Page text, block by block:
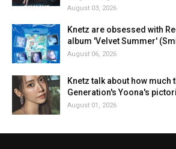
August 03, 2026
Knetz are obsessed with
album 'Velvet Summer'
August 06, 2026
Knetz talk about how much
Generation's Yoona's
August 01, 2026